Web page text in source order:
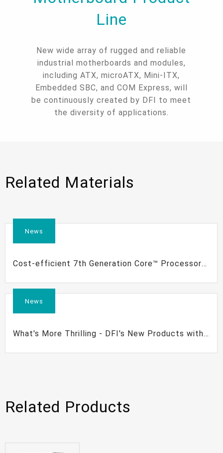
Line
New wide array of rugged and reliable
industrial motherboards and modules,
including ATX, microATX, Mini-ITX,
Embedded SBC, and COM Express, will
be continuously created by DFI to meet
the diversity of applications.
Related Materials
News
Cost-efficient 7th Generation Core™ Processor
News
What's More Thrilling - DFI's New Products with
Related Products